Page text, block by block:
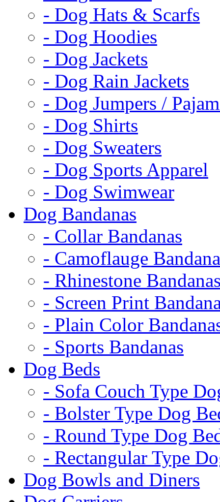
- Dog Hats & Scarfs
- Dog Hoodies
- Dog Jackets
- Dog Rain Jackets
- Dog Jumpers /
- Dog Shirts
- Dog Sweaters
- Dog Sports Apparel
- Dog Swimwear
Dog Bandanas
- Collar Bandanas
- Camoflauge
- Rhinestone
- Screen Print
- Plain Color
- Sports Bandanas
Dog Beds
- Sofa Couch Type
- Bolster Type Dog
- Round Type Dog
- Rectangular Type
Dog Bowls and Diners